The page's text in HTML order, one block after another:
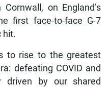
on England’s
first face-to-face G-7
hit.
to rise to the greatest
defeating COVID and
driven by our shared